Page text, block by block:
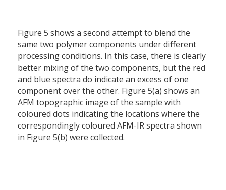
Figure 5 shows a second attempt to blend the
same two polymer components under different
processing conditions. In this case, there is clearly
better mixing of the two components, but the red
and blue spectra do indicate an excess of one
component over the other. Figure 5(a) shows an
AFM topographic image of the sample with
coloured dots indicating the locations where the
correspondingly coloured AFM-IR spectra shown
in Figure 5(b) were collected.